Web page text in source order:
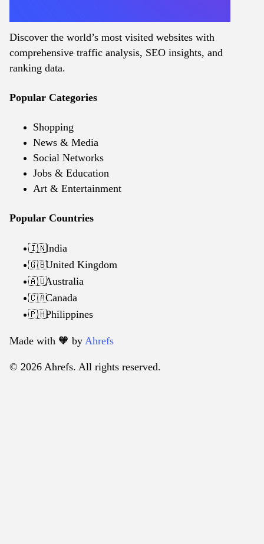
Discover the world’s most visited websites with
comprehensive traffic analysis, SEO insights, and
ranking data.
Popular Categories
Shopping
News & Media
Social Networks
Jobs & Education
Art & Entertainment
Popular Countries
🇮🇳India
🇬🇧United Kingdom
🇦🇺Australia
🇨🇦Canada
🇵🇭Philippines
Made with 🧡️ by Ahrefs
© 2026 Ahrefs. All rights reserved.